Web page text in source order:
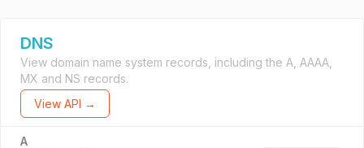
DNS
View domain name system records, including the A, AAAA,
MX and NS records.
View API →
A